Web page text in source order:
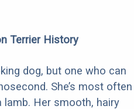
Terrier History
dog, but one who can
She’s most often
lamb. Her smooth, hairy